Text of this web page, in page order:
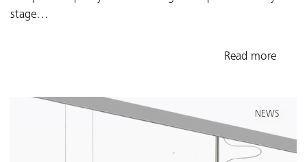
stage…
Read more
NEWS